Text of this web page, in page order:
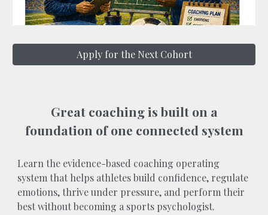
Apply for the Next Cohort
Great coaching is built on a
foundation of one connected system
Learn the evidence-based coaching operating
system that helps athletes build confidence, regulate
emotions, thrive under pressure, and perform their
best without becoming a sports psychologist.